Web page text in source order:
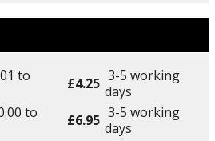
to
£4.25 3-5 working
days
to
£6.95 3-5 working
days